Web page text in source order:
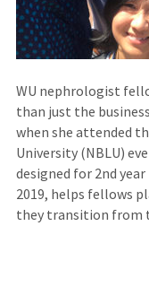
WU nephrologist
than just the
when she attended
University (NBLU)
designed for 2nd
2019, helps fellows
they transition